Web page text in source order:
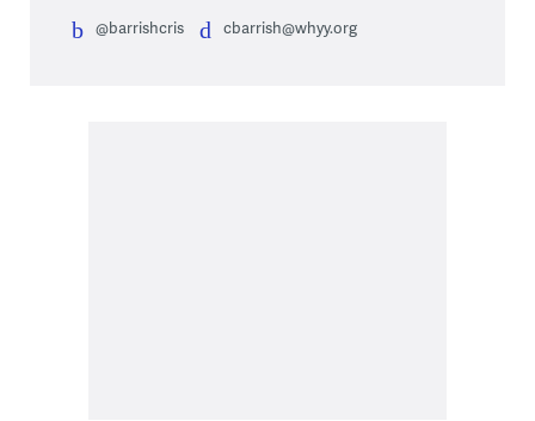
@barrishcris cbarrish@whyy.org